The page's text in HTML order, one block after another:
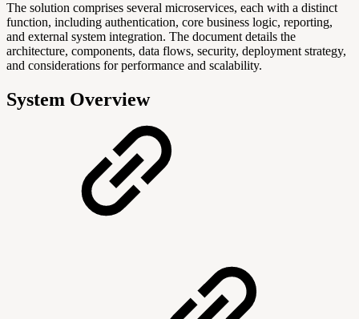
The solution comprises several microservices, each with a distinct
function, including authentication, core business logic, reporting,
and external system integration. The document details the
architecture, components, data flows, security, deployment strategy,
and considerations for performance and scalability.
System Overview